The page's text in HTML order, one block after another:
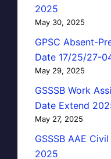
2025
May 30, 2025
GPSC Absent-
Date 17/25/27-
May 29, 2025
GSSSB Work
Date Extend
May 27, 2025
GSSSB AAE
2025